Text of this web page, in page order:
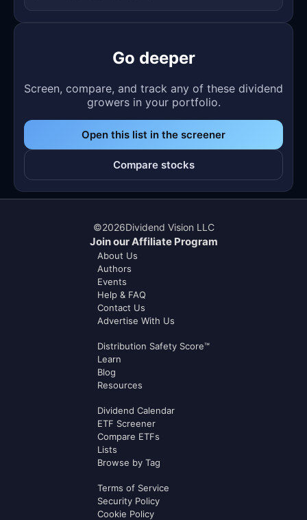
Go deeper
Screen, compare, and track any of these dividend
growers in your portfolio.
Open this list in the screener
Compare stocks
©2026Dividend Vision LLC
Join our Affiliate Program
About Us
Authors
Events
Help & FAQ
Contact Us
Advertise With Us
Distribution Safety Score™
Learn
Blog
Resources
Dividend Calendar
ETF Screener
Compare ETFs
Lists
Browse by Tag
Terms of Service
Security Policy
Cookie Policy